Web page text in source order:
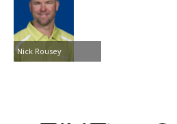
Nick Rousey